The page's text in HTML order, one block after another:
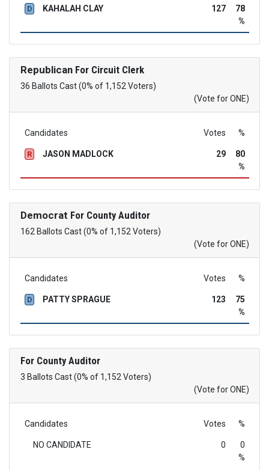
D KAHALAH CLAY 127
78
%
RepublicanFor Circuit Clerk
36 Ballots Cast (0% of 1,152 Voters)
(Vote for ONE)
Candidates Votes %
R JASON MADLOCK 29
80
%
Democrat For County Auditor
162 Ballots Cast (0% of 1,152 Voters)
(Vote for ONE)
Candidates Votes %
D PATTY SPRAGUE 123
75
%
For County Auditor
3 Ballots Cast (0% of 1,152 Voters)
(Vote for ONE)
Candidates Votes %
NO CANDIDATE 0
0
%